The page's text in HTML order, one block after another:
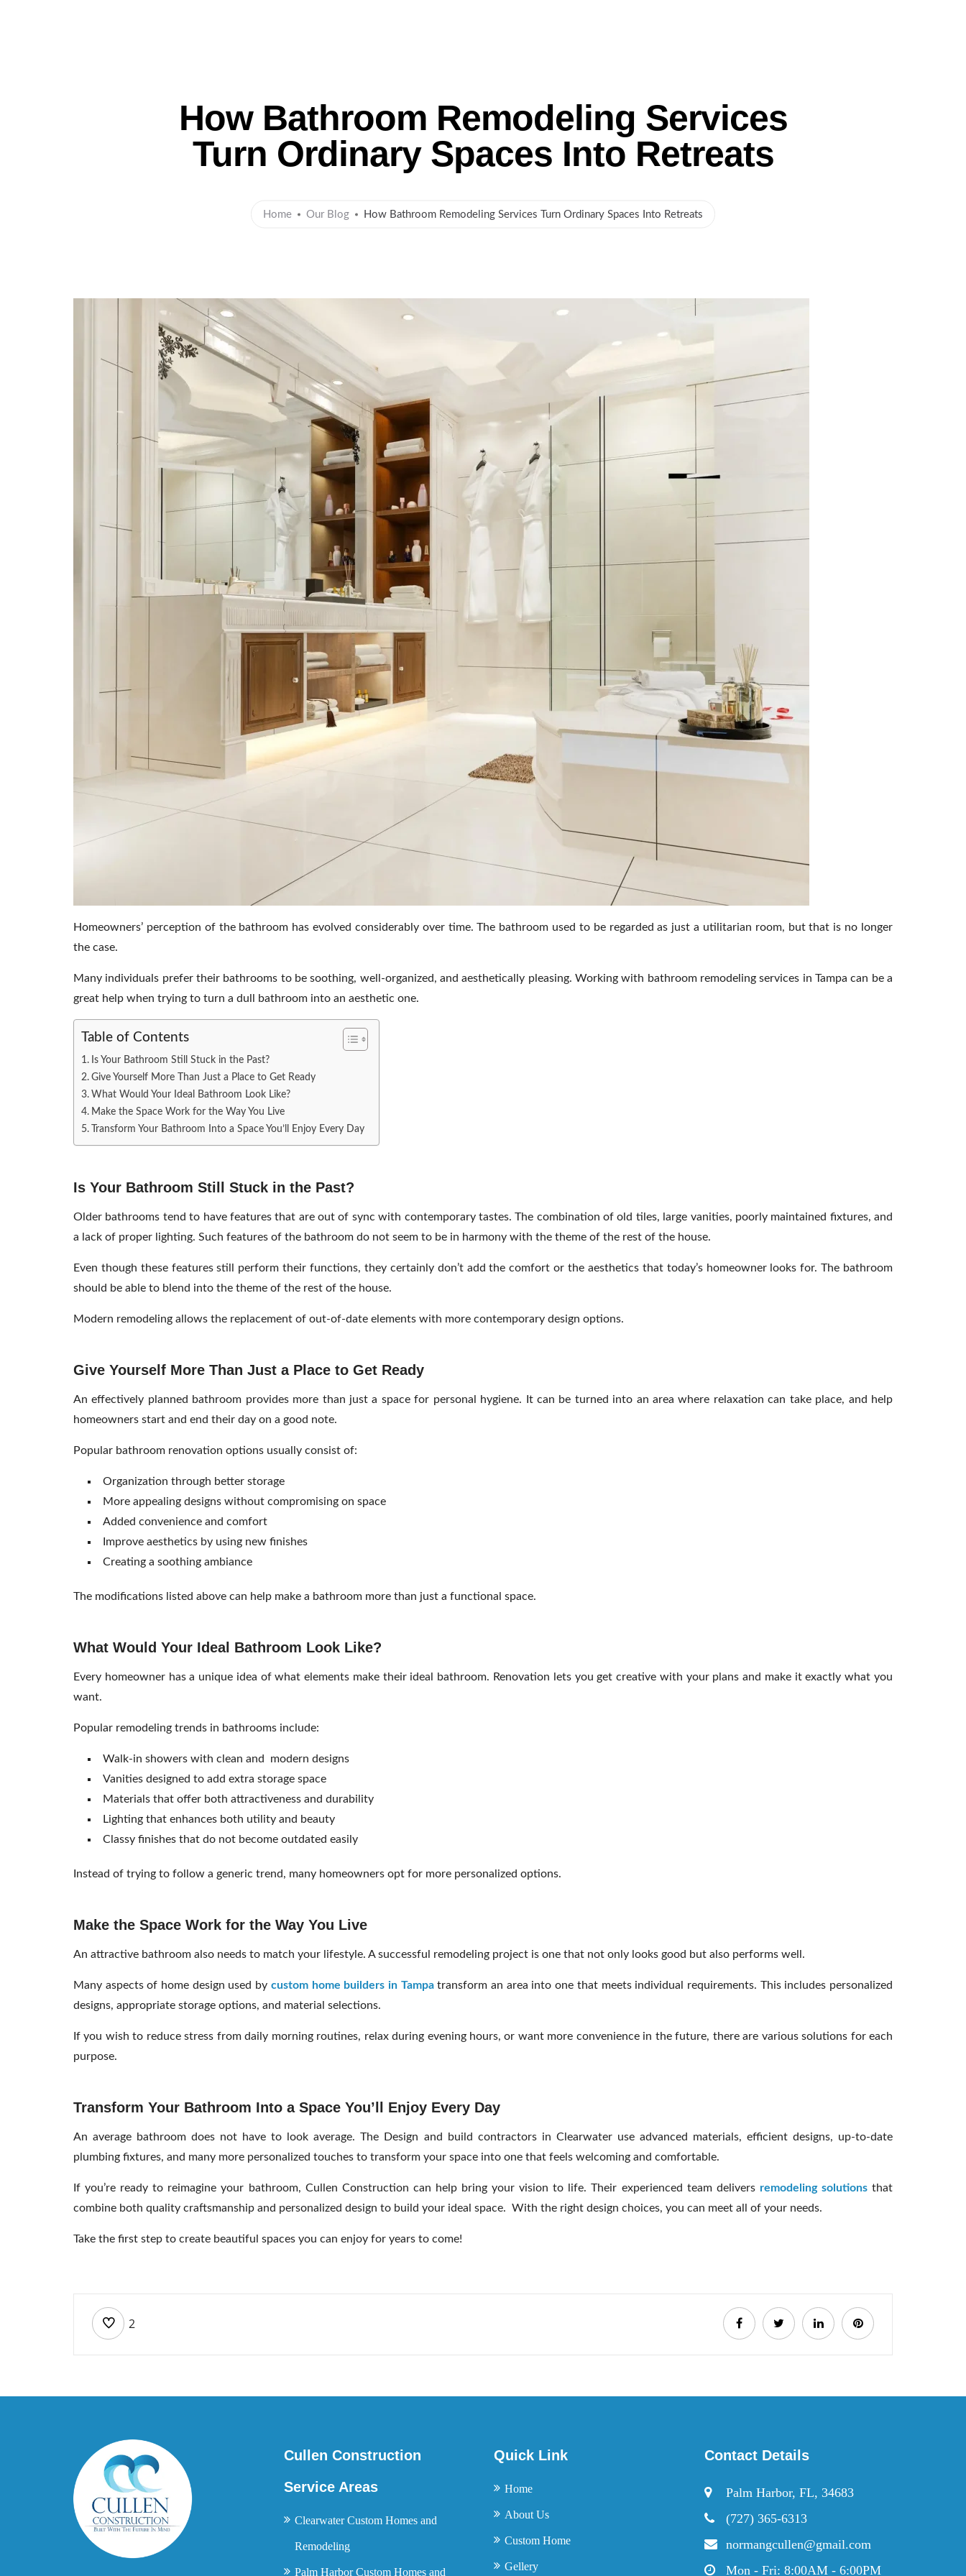
How Bathroom Remodeling Services
Turn Ordinary Spaces Into Retreats
Home Our Blog How Bathroom Remodeling Services Turn Ordinary Spaces Into Retreats
Homeowners’ perception of the bathroom has evolved considerably over time. The bathroom used to be regarded as just a utilitarian room, but that is no longer
the case.
Many individuals prefer their bathrooms to be soothing, well-organized, and aesthetically pleasing. Working with bathroom remodeling services in Tampa can be a
great help when trying to turn a dull bathroom into an aesthetic one.
Table of Contents
Is Your Bathroom Still Stuck in the Past?
Give Yourself More Than Just a Place to Get Ready
What Would Your Ideal Bathroom Look Like?
Make the Space Work for the Way You Live
Transform Your Bathroom Into a Space You’ll Enjoy Every Day
Is Your Bathroom Still Stuck in the Past?
Older bathrooms tend to have features that are out of sync with contemporary tastes. The combination of old tiles, large vanities, poorly maintained fixtures, and
a lack of proper lighting. Such features of the bathroom do not seem to be in harmony with the theme of the rest of the house.
Even though these features still perform their functions, they certainly don’t add the comfort or the aesthetics that today’s homeowner looks for. The bathroom
should be able to blend into the theme of the rest of the house.
Modern remodeling allows the replacement of out-of-date elements with more contemporary design options.
Give Yourself More Than Just a Place to Get Ready
An effectively planned bathroom provides more than just a space for personal hygiene. It can be turned into an area where relaxation can take place, and help
homeowners start and end their day on a good note.
Popular bathroom renovation options usually consist of:
Organization through better storage
More appealing designs without compromising on space
Added convenience and comfort
Improve aesthetics by using new finishes
Creating a soothing ambiance
The modifications listed above can help make a bathroom more than just a functional space.
What Would Your Ideal Bathroom Look Like?
Every homeowner has a unique idea of what elements make their ideal bathroom. Renovation lets you get creative with your plans and make it exactly what you
want.
Popular remodeling trends in bathrooms include:
Walk-in showers with clean and modern designs
Vanities designed to add extra storage space
Materials that offer both attractiveness and durability
Lighting that enhances both utility and beauty
Classy finishes that do not become outdated easily
Instead of trying to follow a generic trend, many homeowners opt for more personalized options.
Make the Space Work for the Way You Live
An attractive bathroom also needs to match your lifestyle. A successful remodeling project is one that not only looks good but also performs well.
Many aspects of home design used by custom home builders in Tampatransform an area into one that meets individual requirements. This includes personalized
designs, appropriate storage options, and material selections.
If you wish to reduce stress from daily morning routines, relax during evening hours, or want more convenience in the future, there are various solutions for each
purpose.
Transform Your Bathroom Into a Space You’ll Enjoy Every Day
An average bathroom does not have to look average. The Design and build contractors in Clearwater use advanced materials, efficient designs, up-to-date
plumbing fixtures, and many more personalized touches to transform your space into one that feels welcoming and comfortable.
If you’re ready to reimagine your bathroom, Cullen Construction can help bring your vision to life. Their experienced team delivers remodeling solutionsthat
combine both quality craftsmanship and personalized design to build your ideal space. With the right design choices, you can meet all of your needs.
Take the first step to create beautiful spaces you can enjoy for years to come!
2
Cullen Construction
Service Areas
Clearwater Custom Homes and
Remodeling
Palm Harbor Custom Homes and
Quick Link
Home
About Us
Custom Home
Gellery
Contact Details
Palm Harbor, FL, 34683
(727) 365-6313
normangcullen@gmail.com
Mon - Fri: 8:00AM - 6:00PM